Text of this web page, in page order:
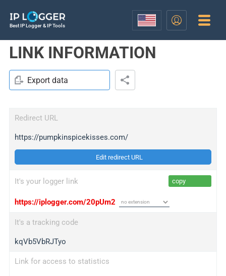
Best IP Logger & IP Tools
LINK INFORMATION
Export data
Redirect URL
https://pumpkinspicekisses.com/
Edit redirect URL
It's your logger link copy
https://iplogger.com/20pUm2
It's a tracking code
kqVb5VbRJTyo
Link for access to statistics